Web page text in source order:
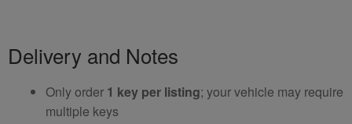
Delivery and Notes
Only order 1 key per listing; your vehicle may require
multiple keys